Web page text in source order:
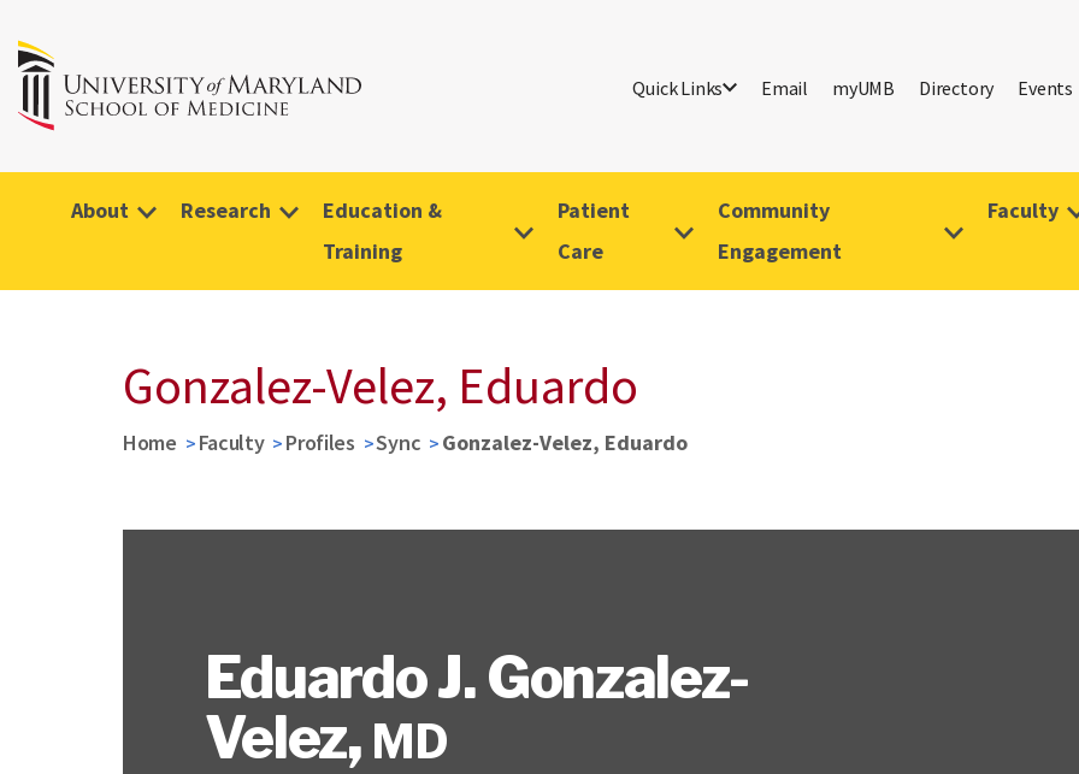
Quick Links Email myUMB Directory Events
About Research
Education &
Training
Patient
Care
Community
Engagement
Faculty
Gonzalez-Velez, Eduardo
Home Faculty Profiles Sync Gonzalez-Velez, Eduardo
Eduardo J. Gonzalez-
Velez, MD